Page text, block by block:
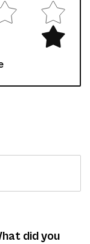
did you